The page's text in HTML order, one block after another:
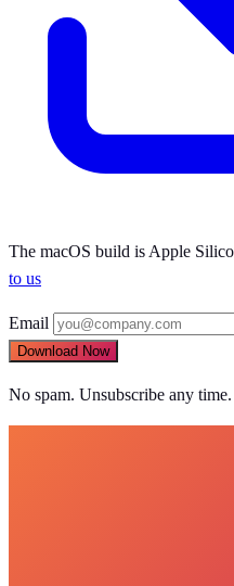
The macOS build is Apple
to us
Email
Download Now
No spam. Unsubscribe any time.